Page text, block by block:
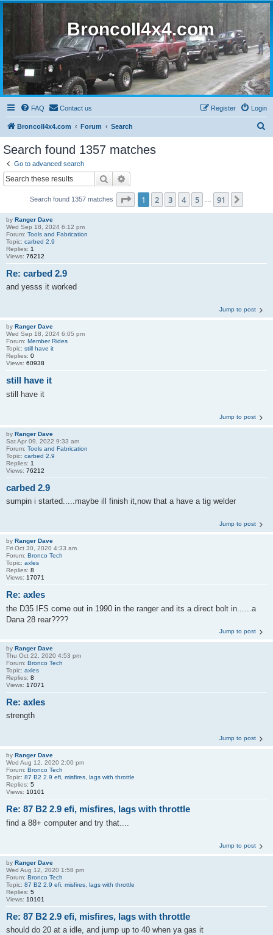
BroncoII4x4.com
FAQ Contact us Login
Register
BroncoII4x4.com Forum Search
Search found 1357 matches
Go to advanced search
Search
Search found 1357 matches Page 1of 91
1 2 3 4 5 91
by Ranger Dave
Wed Sep 18, 2024 6:12 pm
Forum: Tools and Fabrication
Topic: carbed 2.9
Replies: 1
Views: 76212
Re: carbed 2.9
and yesss it worked
Jump to post
by Ranger Dave
Wed Sep 18, 2024 6:05 pm
Forum: Member Rides
Topic: still have it
Replies: 0
Views: 60938
still have it
still have it
Jump to post
by Ranger Dave
Sat Apr 09, 2022 9:33 am
Forum: Tools and Fabrication
Topic: carbed 2.9
Replies: 1
Views: 76212
carbed 2.9
sumpin i started.....maybe ill finish it,now that a have a tig welder
Jump to post
by Ranger Dave
Fri Oct 30, 2020 4:33 am
Forum: Bronco Tech
Topic: axles
Replies: 8
Views: 17071
Re: axles
the D35 IFS come out in 1990 in the ranger and its a direct bolt in......a
Dana 28 rear????
Jump to post
by Ranger Dave
Thu Oct 22, 2020 4:53 pm
Forum: Bronco Tech
Topic: axles
Replies: 8
Views: 17071
Re: axles
strength
Jump to post
by Ranger Dave
Wed Aug 12, 2020 2:00 pm
Forum: Bronco Tech
Topic: 87 B2 2.9 efi, misfires, lags with throttle
Replies: 5
Views: 10101
Re: 87 B2 2.9 efi, misfires, lags with throttle
find a 88+ computer and try that....
Jump to post
by Ranger Dave
Wed Aug 12, 2020 1:58 pm
Forum: Bronco Tech
Topic: 87 B2 2.9 efi, misfires, lags with throttle
Replies: 5
Views: 10101
Re: 87 B2 2.9 efi, misfires, lags with throttle
should do 20 at a idle, and jump up to 40 when ya gas it